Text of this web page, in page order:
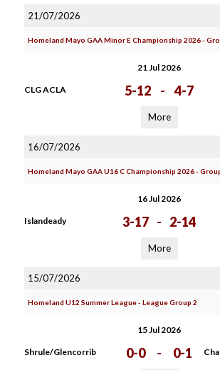
21/07/2026
Homeland Mayo GAA Minor E Championship 2026 -
21 Jul 2026
CLG ACLA 5-12 - 4-7
More
16/07/2026
Homeland Mayo GAA U16 C Championship 2026 -
16 Jul 2026
Islandeady 3-17 - 2-14
More
15/07/2026
Homeland U12 Summer League - League Group 2
15 Jul 2026
Shrule/Glencorrib 0-0 - 0-1